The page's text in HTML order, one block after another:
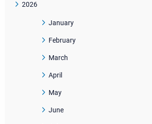
2026
January
February
March
April
May
June